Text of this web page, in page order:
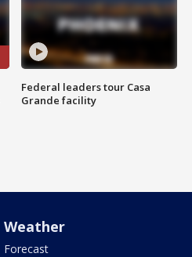
Federal leaders tour Casa
Grande facility
Weather
Forecast